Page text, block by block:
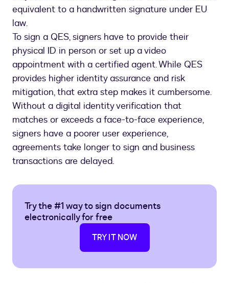
equivalent to a handwritten signature under EU
law.
To sign a QES, signers have to provide their
physical ID in person or set up a video
appointment with a certified agent. While QES
provides higher identity assurance and risk
mitigation, that extra step makes it cumbersome.
Without a digital identity verification that
matches or exceeds a face-to-face experience,
signers have a poorer user experience,
agreements take longer to sign and business
transactions are delayed.
Try the #1 way to sign documents
electronically for free
TRY IT NOW